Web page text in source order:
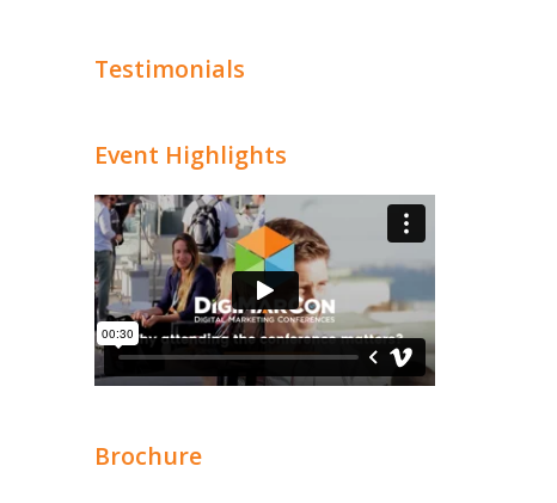
Testimonials
Event Highlights
Brochure